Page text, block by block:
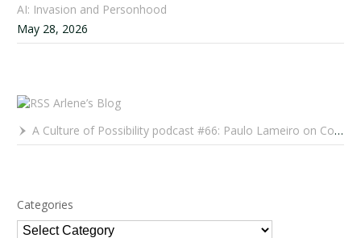
AI: Invasion and Personhood
May 28, 2026
Arlene’s Blog
A Culture of Possibility podcast #66: Paulo Lameiro on Concerts for Babies and Much, Much More
Categories
Categories